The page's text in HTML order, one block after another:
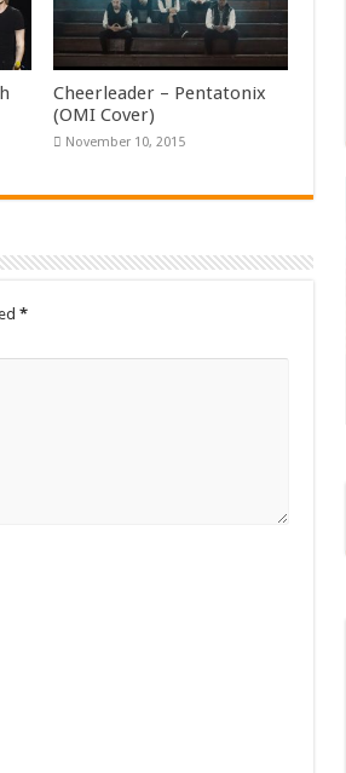
Cheerleader – Pentatonix
(OMI Cover)
November 10, 2015
*